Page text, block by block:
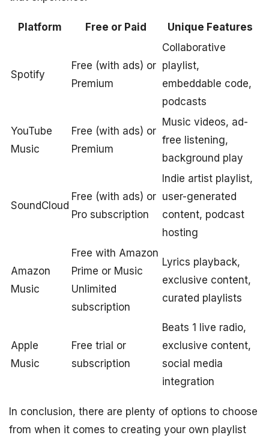
Platform Free or Paid Unique Features
Spotify
Free (with ads) or
Premium
Collaborative
playlist,
embeddable code,
podcasts
YouTube
Music
Free (with ads) or
Premium
Music videos, ad-
free listening,
background play
SoundCloud
Free (with ads) or
Pro subscription
Indie artist playlist,
user-generated
content, podcast
hosting
Amazon
Music
Free with Amazon
Prime or Music
Unlimited
subscription
Lyrics playback,
exclusive content,
curated playlists
Apple
Music
Free trial or
subscription
Beats 1 live radio,
exclusive content,
social media
integration
In conclusion, there are plenty of options to choose
from when it comes to creating your own playlist